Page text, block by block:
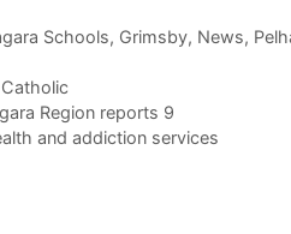
Schools, Grimsby, News,
Region reports 9
and addiction services